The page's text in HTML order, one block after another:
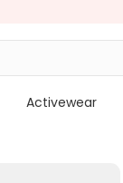
Activewear